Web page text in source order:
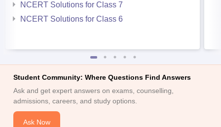
NCERT Solutions for Class 7
NCERT Solutions for Class 6
Student Community: Where Questions Find Answers
Ask and get expert answers on exams, counselling,
admissions, careers, and study options.
Ask Now